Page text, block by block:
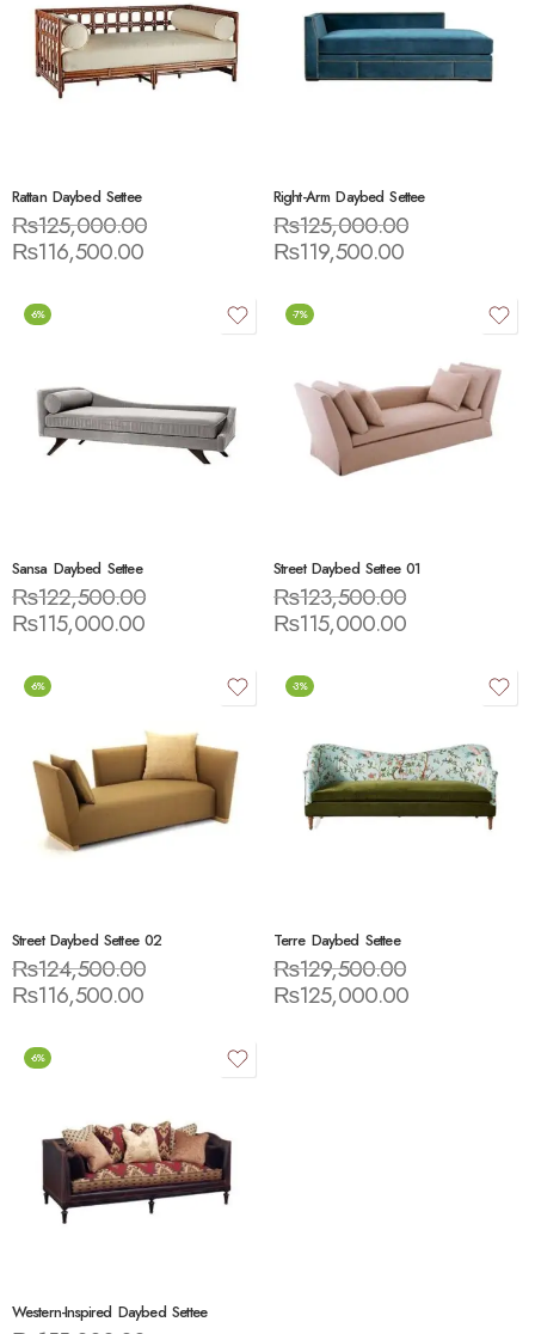
Rattan Daybed Settee
₨125,000.00
₨116,500.00
Right-Arm Daybed Settee
₨125,000.00
₨119,500.00
-6%
Sansa Daybed Settee
₨122,500.00
₨115,000.00
-7%
Street Daybed Settee 01
₨123,500.00
₨115,000.00
-6%
Street Daybed Settee 02
₨124,500.00
₨116,500.00
-3%
Terre Daybed Settee
₨129,500.00
₨125,000.00
-6%
Western-Inspired Daybed Settee